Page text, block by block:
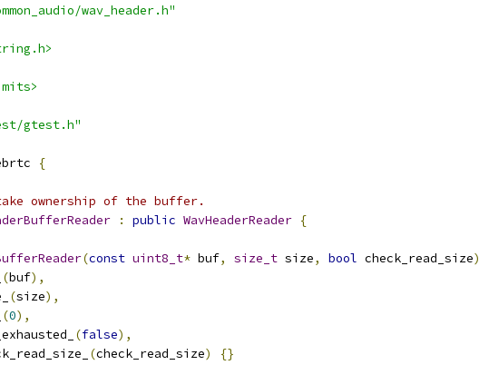
wav_header.h"
gtest.h"
{
ownership of the buffer.
: public WavHeaderReader {
(const uint8_t* buf, size_t size, bool check_read_size)
(buf),
(size),
(0),
(false),
(check_read_size) {}